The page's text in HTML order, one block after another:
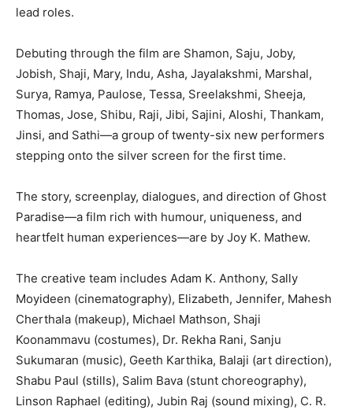
lead roles.
Debuting through the film are Shamon, Saju, Joby,
Jobish, Shaji, Mary, Indu, Asha, Jayalakshmi, Marshal,
Surya, Ramya, Paulose, Tessa, Sreelakshmi, Sheeja,
Thomas, Jose, Shibu, Raji, Jibi, Sajini, Aloshi, Thankam,
Jinsi, and Sathi—a group of twenty-six new performers
stepping onto the silver screen for the first time.
The story, screenplay, dialogues, and direction of Ghost
Paradise—a film rich with humour, uniqueness, and
heartfelt human experiences—are by Joy K. Mathew.
The creative team includes Adam K. Anthony, Sally
Moyideen (cinematography), Elizabeth, Jennifer, Mahesh
Cherthala (makeup), Michael Mathson, Shaji
Koonammavu (costumes), Dr. Rekha Rani, Sanju
Sukumaran (music), Geeth Karthika, Balaji (art direction),
Shabu Paul (stills), Salim Bava (stunt choreography),
Linson Raphael (editing), Jubin Raj (sound mixing), C. R.